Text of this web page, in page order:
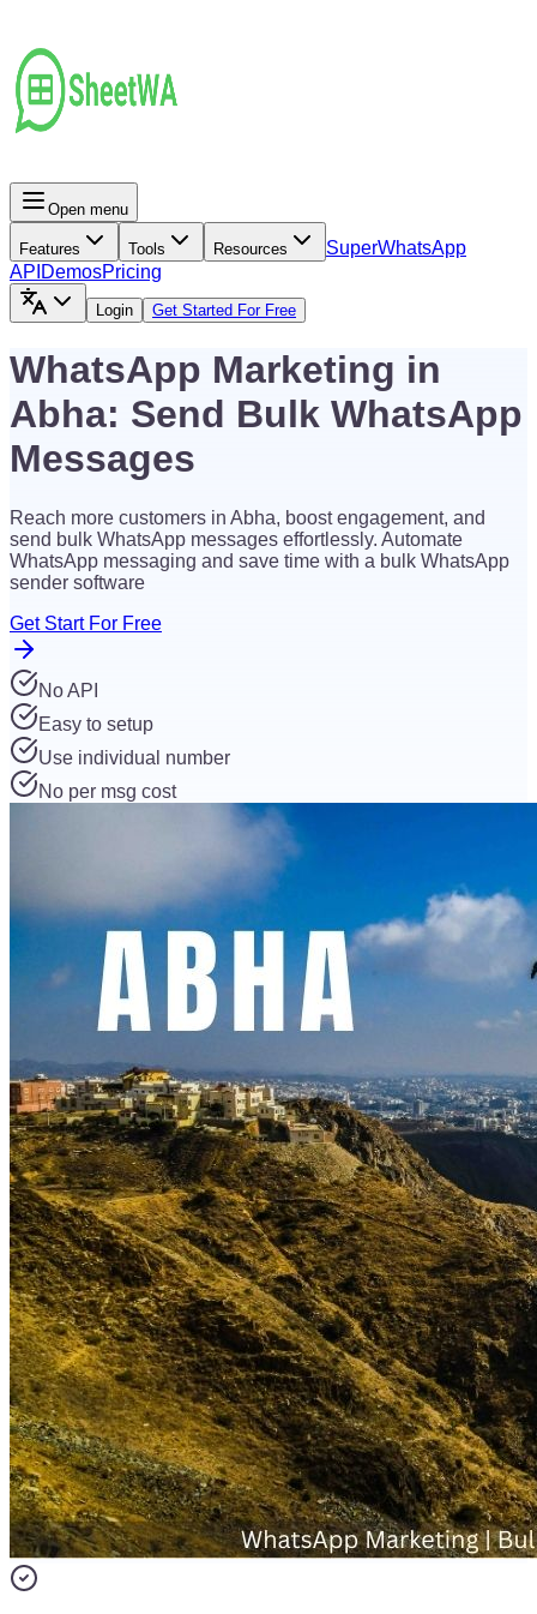
Open menu
Features Tools Resources SuperWhatsApp
API DemosPricing
Login Get Started For Free
WhatsApp Marketing in
Abha: Send Bulk WhatsApp
Messages
Reach more customers in Abha, boost engagement, and
send bulk WhatsApp messages effortlessly. Automate
WhatsApp messaging and save time with a bulk WhatsApp
sender software
Get Start For Free
No API
Easy to setup
Use individual number
No per msg cost